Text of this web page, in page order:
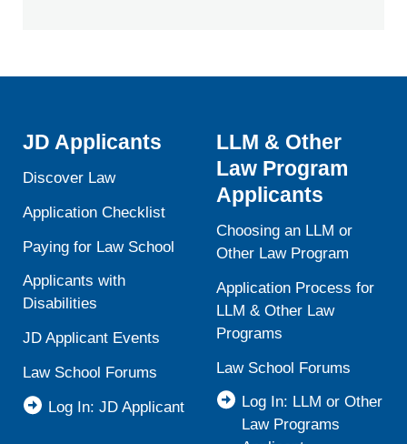
JD Applicants
Discover Law
Application Checklist
Paying for Law School
Applicants with
Disabilities
JD Applicant Events
Law School Forums
Log In: JD Applicant
LLM & Other
Law Program
Applicants
Choosing an LLM or
Other Law Program
Application Process for
LLM & Other Law
Programs
Law School Forums
Log In: LLM or Other
Law Programs